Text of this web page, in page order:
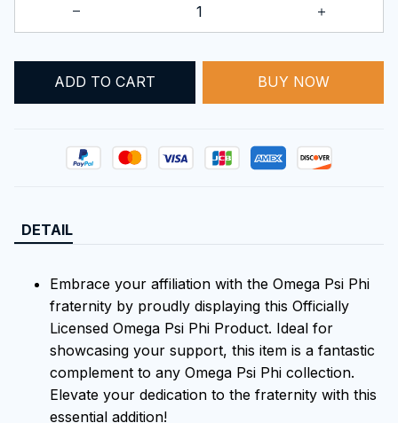
ADD TO CART BUY NOW
DETAIL
Embrace your affiliation with the Omega Psi Phi
fraternity by proudly displaying this Officially
Licensed Omega Psi Phi Product. Ideal for
showcasing your support, this item is a fantastic
complement to any Omega Psi Phi collection.
Elevate your dedication to the fraternity with this
essential addition!